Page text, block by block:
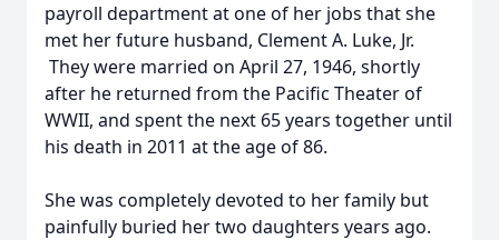
payroll department at one of her jobs that she
met her future husband, Clement A. Luke, Jr.
They were married on April 27, 1946, shortly
after he returned from the Pacific Theater of
WWII, and spent the next 65 years together until
his death in 2011 at the age of 86.
She was completely devoted to her family but
painfully buried her two daughters years ago.